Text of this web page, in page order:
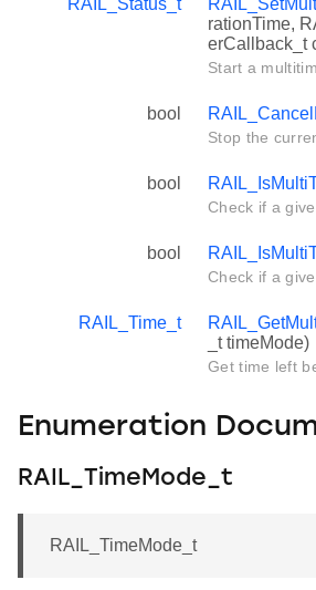
rationTime,
erCallback_t
Start a
bool
Stop the
bool
Check if a
bool
Check if a
RAIL_Time_t
_t timeMode)
Get time left
Enumeration
RAIL_TimeMode_t
RAIL_TimeMode_t